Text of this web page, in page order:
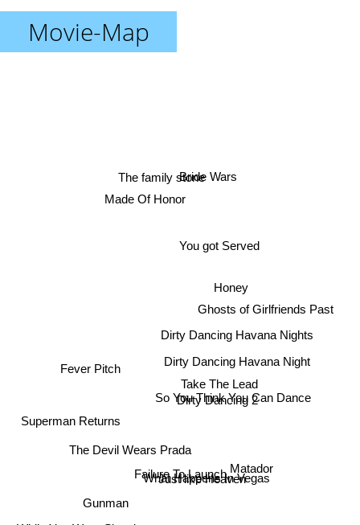
Movie-Map
Failure To Launch
Just like Heaven
What Happens In Vegas
Take The Lead
The Devil Wears Prada
Dirty Dancing 2
So You Think You Can Dance
Dirty Dancing Havana Night
Superman Returns
Dirty Dancing Havana Nights
Fever Pitch
Honey
You got Served
Gunman
Ghosts of Girlfriends Past
Matador
The family stone
Made Of Honor
Bride Wars